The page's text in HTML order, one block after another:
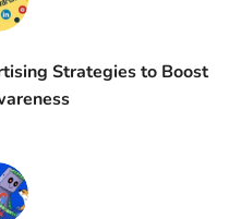
Strategies to Boost